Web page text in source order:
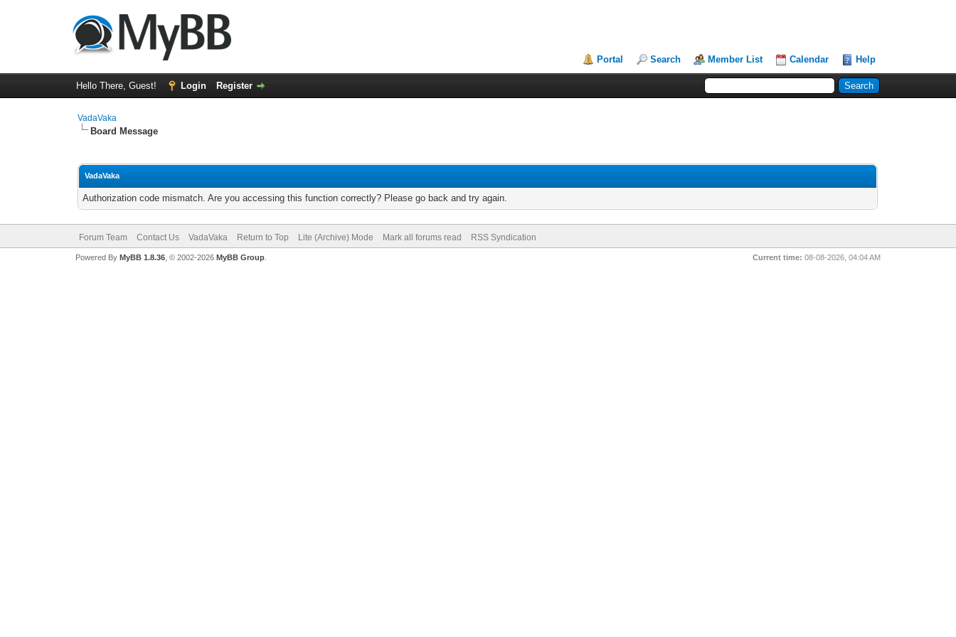
Portal Search Member List Calendar Help
Hello There, Guest! Login Register
VadaVaka
Board Message
VadaVaka
Authorization code mismatch. Are you accessing this function correctly? Please go back and try again.
Forum Team Contact Us VadaVaka Return to Top Lite (Archive) Mode Mark all forums read RSS Syndication
Current time: 08-08-2026, 04:04 AM
Powered By MyBB 1.8.36, © 2002-2026 MyBB Group.